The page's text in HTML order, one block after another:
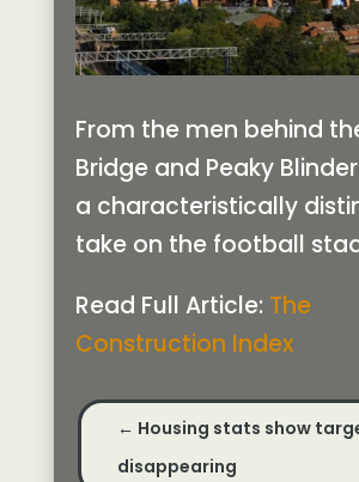
From the men behind
Bridge and Peaky
a characteristically
take on the football
Read Full Article: The
Construction Index
← Housing stats show
disappearing